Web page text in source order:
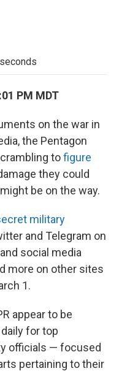
k
PM MDT
on the war in
the Pentagon
tofigure
they could
be on the way.
military
and Telegram on
social media
more on other sites
1.
appear to be
for top
officials — focused
pertaining to their